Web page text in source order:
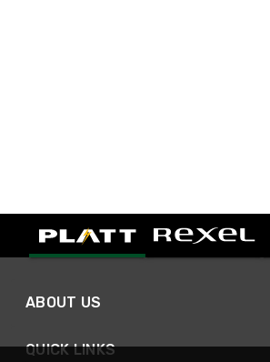
ABOUT US
QUICK LINKS